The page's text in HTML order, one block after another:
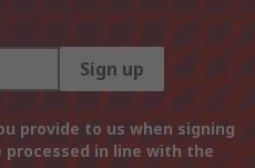
Sign up
provide to us when signing
in line with the